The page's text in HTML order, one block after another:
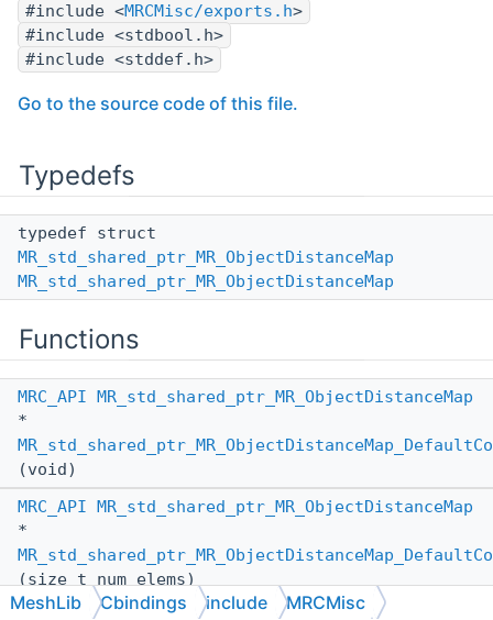
#include <MRCMisc/exports.h>
#include <stdbool.h>
#include <stddef.h>
Go to the source code of this file.
Typedefs
typedef struct
MR_std_shared_ptr_MR_ObjectDistanceMap
MR_std_shared_ptr_MR_ObjectDistanceMap
Functions
MRC_API
MR_std_shared_ptr_MR_ObjectDistanceMap
*
(void)
MRC_API
MR_std_shared_ptr_MR_ObjectDistanceMap
*
(size_t num_elems)
MeshLib Cbindings include MRCMisc